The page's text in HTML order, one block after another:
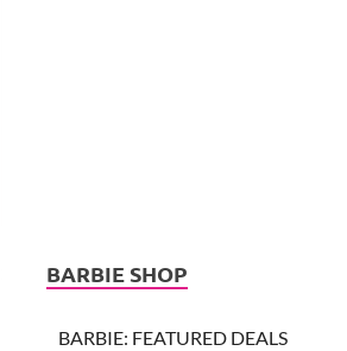
BARBIE SHOP
BARBIE: FEATURED DEALS